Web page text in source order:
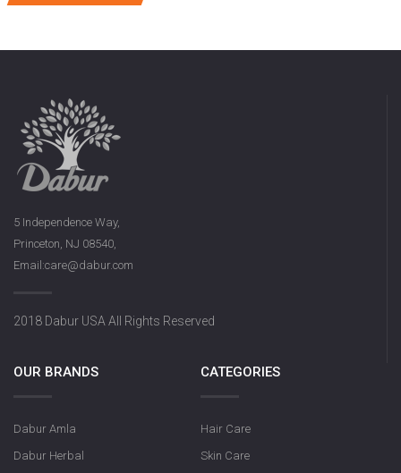
5 Independence Way,
Princeton, NJ 08540,
Email:care@dabur.com
2018 Dabur USA All Rights Reserved
OUR BRANDS
Dabur Amla
Dabur Herbal
CATEGORIES
Hair Care
Skin Care